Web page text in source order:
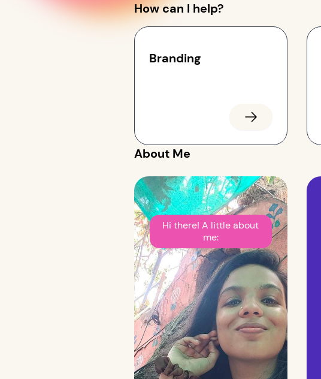
How can I help?
Branding
About Me
Hi there! A little about
me: